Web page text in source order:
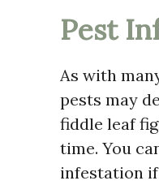
Pest
As with
pests may
fiddle leaf
time. You
infestation